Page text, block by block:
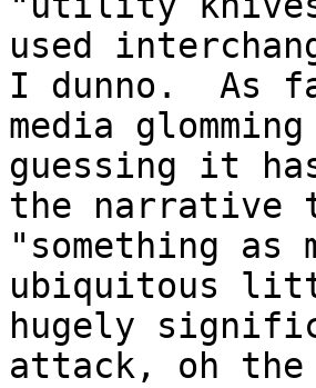
used
I dunno.  As
media
guessing it
the narrative
"something as
ubiquitous
hugely
attack, oh